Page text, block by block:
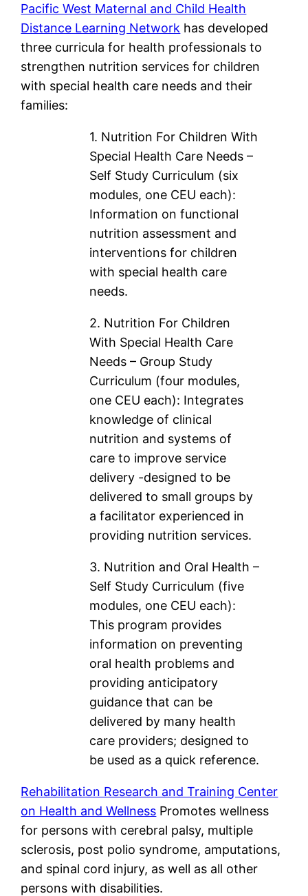
Pacific West Maternal and Child Health
Distance Learning Network has developed
three curricula for health professionals to
strengthen nutrition services for children
with special health care needs and their
families:
1. Nutrition For Children With
Special Health Care Needs –
Self Study Curriculum (six
modules, one CEU each):
Information on functional
nutrition assessment and
interventions for children
with special health care
needs.
2. Nutrition For Children
With Special Health Care
Needs – Group Study
Curriculum (four modules,
one CEU each): Integrates
knowledge of clinical
nutrition and systems of
care to improve service
delivery -designed to be
delivered to small groups by
a facilitator experienced in
providing nutrition services.
3. Nutrition and Oral Health –
Self Study Curriculum (five
modules, one CEU each):
This program provides
information on preventing
oral health problems and
providing anticipatory
guidance that can be
delivered by many health
care providers; designed to
be used as a quick reference.
Rehabilitation Research and Training Center
on Health and Wellness Promotes wellness
for persons with cerebral palsy, multiple
sclerosis, post polio syndrome, amputations,
and spinal cord injury, as well as all other
persons with disabilities.